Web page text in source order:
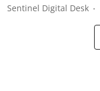
Sentinel Digital Desk